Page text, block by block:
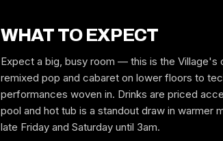
WHAT TO EXPECT
Expect a big, busy room — this is the Village's
remixed pop and cabaret on lower floors to
performances woven in. Drinks are priced
pool and hot tub is a standout draw in warmer
late Friday and Saturday until 3am.
EMAIL